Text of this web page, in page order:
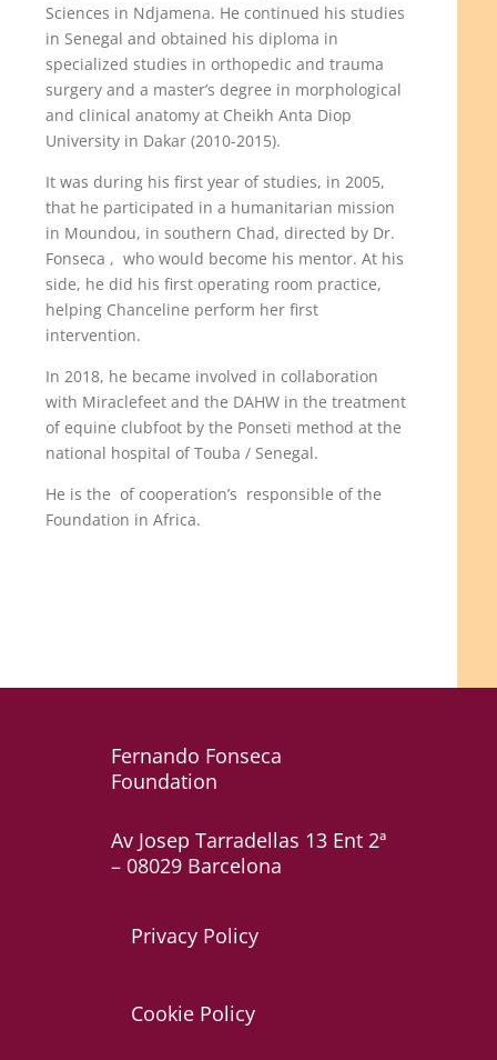
Sciences in Ndjamena. He continued his studies
in Senegal and obtained his diploma in
specialized studies in orthopedic and trauma
surgery and a master’s degree in morphological
and clinical anatomy at Cheikh Anta Diop
University in Dakar (2010-2015).
It was during his first year of studies, in 2005,
that he participated in a humanitarian mission
in Moundou, in southern Chad, directed by Dr.
Fonseca , who would become his mentor. At his
side, he did his first operating room practice,
helping Chanceline perform her first
intervention.
In 2018, he became involved in collaboration
with Miraclefeet and the DAHW in the treatment
of equine clubfoot by the Ponseti method at the
national hospital of Touba / Senegal.
He is the of cooperation’s responsible of the
Foundation in Africa.
Fernando Fonseca
Foundation
Av Josep Tarradellas 13 Ent 2ª
– 08029 Barcelona
Privacy Policy
Cookie Policy